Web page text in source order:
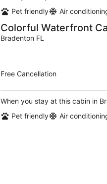
Pet friendly
Air
Colorful Waterfront
Bradenton FL
Free Cancellation
When you stay at this cabin in
Pet friendly
Air